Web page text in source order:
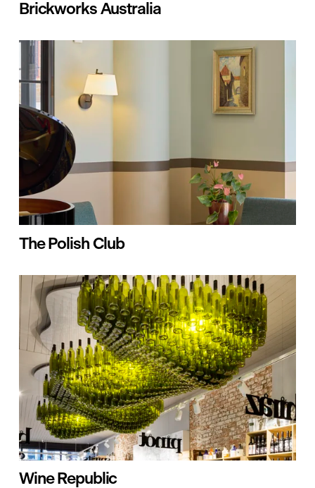
Brickworks Australia
The Polish Club
Wine Republic